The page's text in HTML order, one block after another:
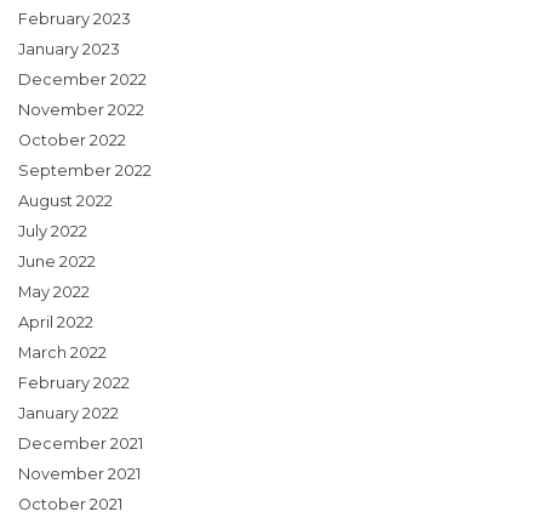
February 2023
January 2023
December 2022
November 2022
October 2022
September 2022
August 2022
July 2022
June 2022
May 2022
April 2022
March 2022
February 2022
January 2022
December 2021
November 2021
October 2021